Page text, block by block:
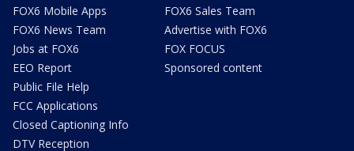
FOX6 Mobile Apps
FOX6 News Team
Jobs at FOX6
EEO Report
Public File Help
FCC Applications
Closed Captioning Info
DTV Reception
FOX6 Sales Team
Advertise with FOX6
FOX FOCUS
Sponsored content